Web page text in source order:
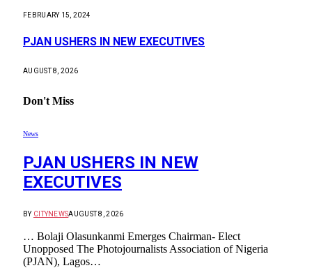
FEBRUARY 15, 2024
PJAN USHERS IN NEW EXECUTIVES
AUGUST 8, 2026
Don't Miss
News
PJAN USHERS IN NEW
EXECUTIVES
BY CITYNEWSAUGUST 8, 2026
… Bolaji Olasunkanmi Emerges Chairman- Elect
Unopposed The Photojournalists Association of Nigeria
(PJAN), Lagos…